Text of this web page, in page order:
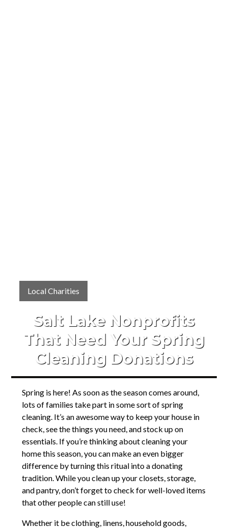
Local Charities
Salt Lake Nonprofits
That Need Your Spring
Cleaning Donations
Spring is here! As soon as the season comes around,
lots of families take part in some sort of spring
cleaning. It’s an awesome way to keep your house in
check, see the things you need, and stock up on
essentials. If you’re thinking about cleaning your
home this season, you can make an even bigger
difference by turning this ritual into a donating
tradition. While you clean up your closets, storage,
and pantry, don’t forget to check for well-loved items
that other people can still use!
Whether it be clothing, linens, household goods,